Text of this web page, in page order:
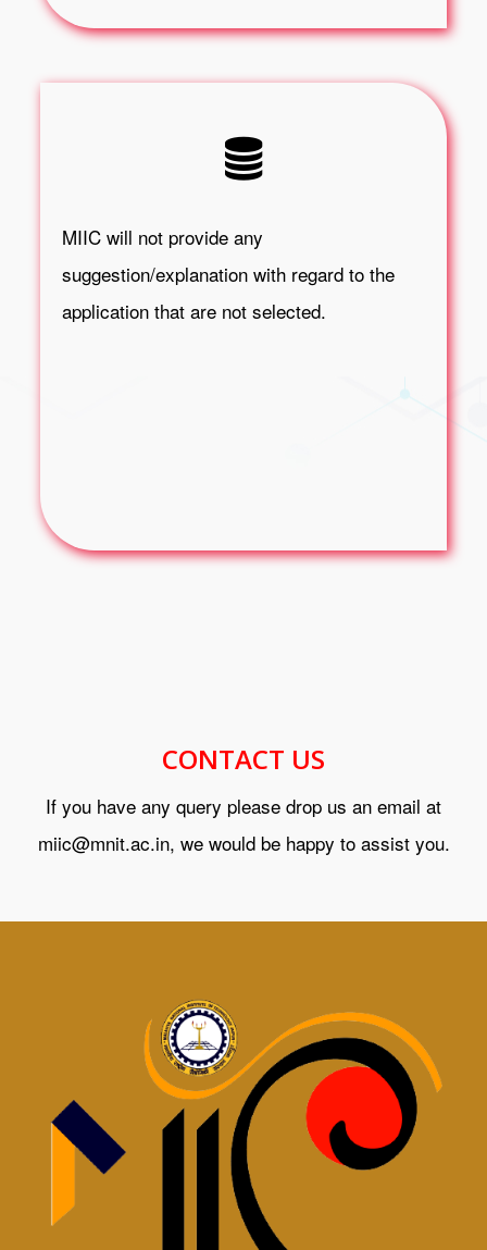
MIIC will not provide any
suggestion/explanation with regard to the
application that are not selected.
CONTACT US
If you have any query please drop us an email at
miic@mnit.ac.in, we would be happy to assist you.